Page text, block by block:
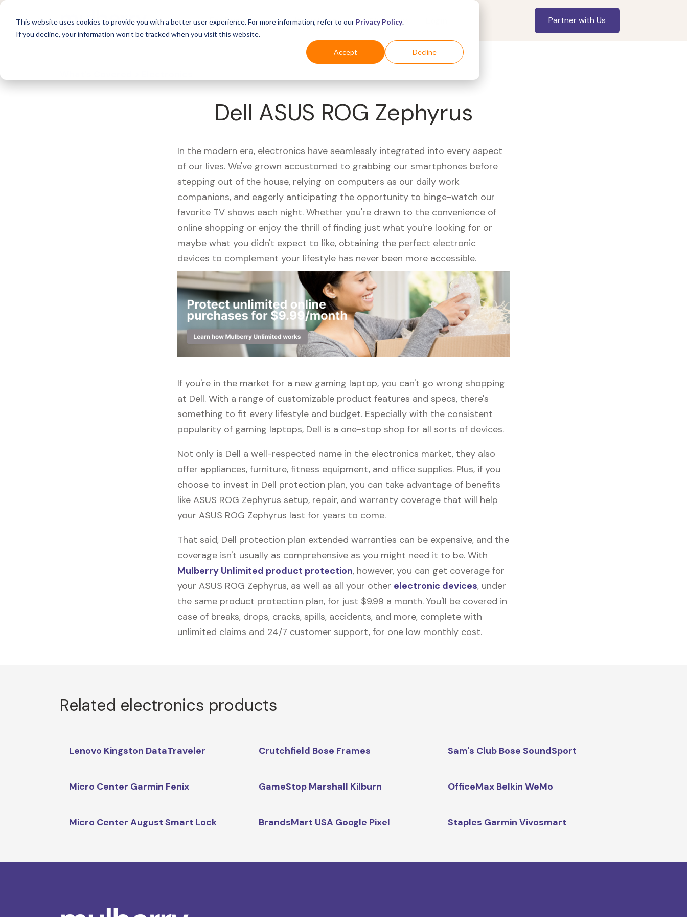
This website uses cookies to provide you with a better user experience. For more information, refer to our Privacy Policy.
If you decline, your information won’t be tracked when you visit this website.
Accept Decline
For Business Industries For Shoppers Partner with Us
Dell ASUS ROG Zephyrus
In the modern era, electronics have seamlessly integrated into every aspect
of our lives. We've grown accustomed to grabbing our smartphones before
stepping out of the house, relying on computers as our daily work
companions, and eagerly anticipating the opportunity to binge-watch our
favorite TV shows each night. Whether you're drawn to the convenience of
online shopping or enjoy the thrill of finding just what you're looking for or
maybe what you didn't expect to like, obtaining the perfect electronic
devices to complement your lifestyle has never been more accessible.
If you're in the market for a new gaming laptop, you can't go wrong shopping
at Dell. With a range of customizable product features and specs, there's
something to fit every lifestyle and budget. Especially with the consistent
popularity of gaming laptops, Dell is a one-stop shop for all sorts of devices.
Not only is Dell a well-respected name in the electronics market, they also
offer appliances, furniture, fitness equipment, and office supplies. Plus, if you
choose to invest in Dell protection plan, you can take advantage of benefits
like ASUS ROG Zephyrus setup, repair, and warranty coverage that will help
your ASUS ROG Zephyrus last for years to come.
That said, Dell protection plan extended warranties can be expensive, and the
coverage isn't usually as comprehensive as you might need it to be. With
Mulberry Unlimited product protection, however, you can get coverage for
your ASUS ROG Zephyrus, as well as all your other electronic devices, under
the same product protection plan, for just $9.99 a month. You'll be covered in
case of breaks, drops, cracks, spills, accidents, and more, complete with
unlimited claims and 24/7 customer support, for one low monthly cost.
Related electronics products
Lenovo Kingston DataTraveler Crutchfield Bose Frames Sam's Club Bose SoundSport
Micro Center Garmin Fenix GameStop Marshall Kilburn OfficeMax Belkin WeMo
Micro Center August Smart Lock BrandsMart USA Google Pixel Staples Garmin Vivosmart